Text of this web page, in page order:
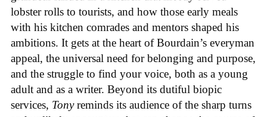
lobster rolls to tourists, and how those early meals
with his kitchen comrades and mentors shaped his
ambitions. It gets at the heart of Bourdain’s everyman
appeal, the universal need for belonging and purpose,
and the struggle to find your voice, both as a young
adult and as a writer. Beyond its dutiful biopic
services, Tonyreminds its audience of the sharp turns